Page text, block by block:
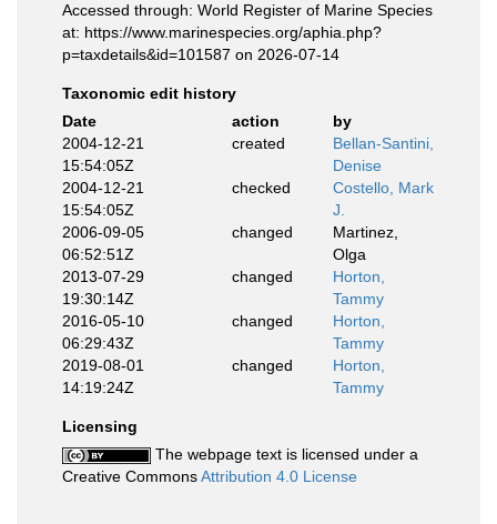
Accessed through: World Register of Marine Species
at: https://www.marinespecies.org/aphia.php?
p=taxdetails&id=101587 on 2026-07-14
Taxonomic edit history
Date
action
by
2004-12-21
15:54:05Z
created
Bellan-Santini,
Denise
2004-12-21
15:54:05Z
checked
Costello, Mark
J.
2006-09-05
06:52:51Z
changed
Martinez,
Olga
2013-07-29
19:30:14Z
changed
Horton,
Tammy
2016-05-10
06:29:43Z
changed
Horton,
Tammy
2019-08-01
14:19:24Z
changed
Horton,
Tammy
Licensing
The webpage text is licensed under a
Creative CommonsAttribution 4.0 License